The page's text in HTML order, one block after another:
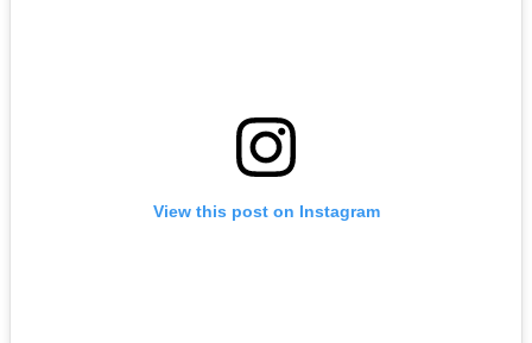
View this post on Instagram